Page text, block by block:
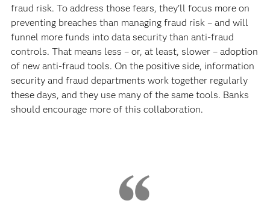
fraud risk. To address those fears, they’ll focus more on
preventing breaches than managing fraud risk – and will
funnel more funds into data security than anti-fraud
controls. That means less – or, at least, slower – adoption
of new anti-fraud tools. On the positive side, information
security and fraud departments work together regularly
these days, and they use many of the same tools. Banks
should encourage more of this collaboration.